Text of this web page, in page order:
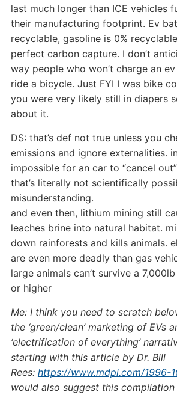
last much longer than ICE vehicles
their manufacturing footprint. Ev
recyclable, gasoline is 0%
perfect carbon capture. I don’t
way people who won’t charge an ev
ride a bicycle. Just FYI I was bike
you were very likely still in diapers
about it.
DS: that’s def not true unless you
emissions and ignore externalities.
impossible for an car to “cancel
that’s literally not scientifically
misunderstanding.
and even then, lithium mining still
leaches brine into natural habitat.
down rainforests and kills animals.
are even more deadly than gas
large animals can’t survive a
or higher
Me: I think you need to scratch
the ‘green/clean’ marketing of EVs
‘electrification of everything’
starting with this article by Dr. Bill
Rees: https://www.mdpi.com/1996-
would also suggest this